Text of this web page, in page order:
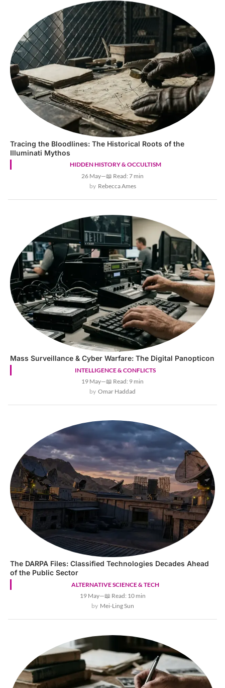
HIDDEN HISTORY & OCCULTISM
Tracing the Bloodlines: The Historical Roots of the
Illuminati Mythos
26 May—📖 Read: 7 min
Rebecca Ames
INTELLIGENCE & CONFLICTS
Mass Surveillance & Cyber Warfare: The Digital Panopticon
19 May—📖 Read: 9 min
Omar Haddad
ALTERNATIVE SCIENCE & TECH
The DARPA Files: Classified Technologies Decades Ahead
of the Public Sector
19 May—📖 Read: 10 min
Mei-Ling Sun